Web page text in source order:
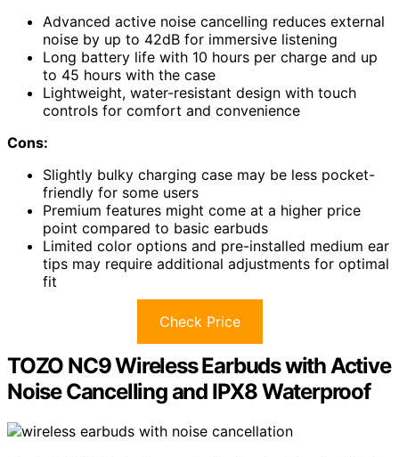
Advanced active noise cancelling reduces external
noise by up to 42dB for immersive listening
Long battery life with 10 hours per charge and up
to 45 hours with the case
Lightweight, water-resistant design with touch
controls for comfort and convenience
Cons:
Slightly bulky charging case may be less pocket-
friendly for some users
Premium features might come at a higher price
point compared to basic earbuds
Limited color options and pre-installed medium ear
tips may require additional adjustments for optimal
fit
Check Price
TOZO NC9 Wireless Earbuds with Active
Noise Cancelling and IPX8 Waterproof